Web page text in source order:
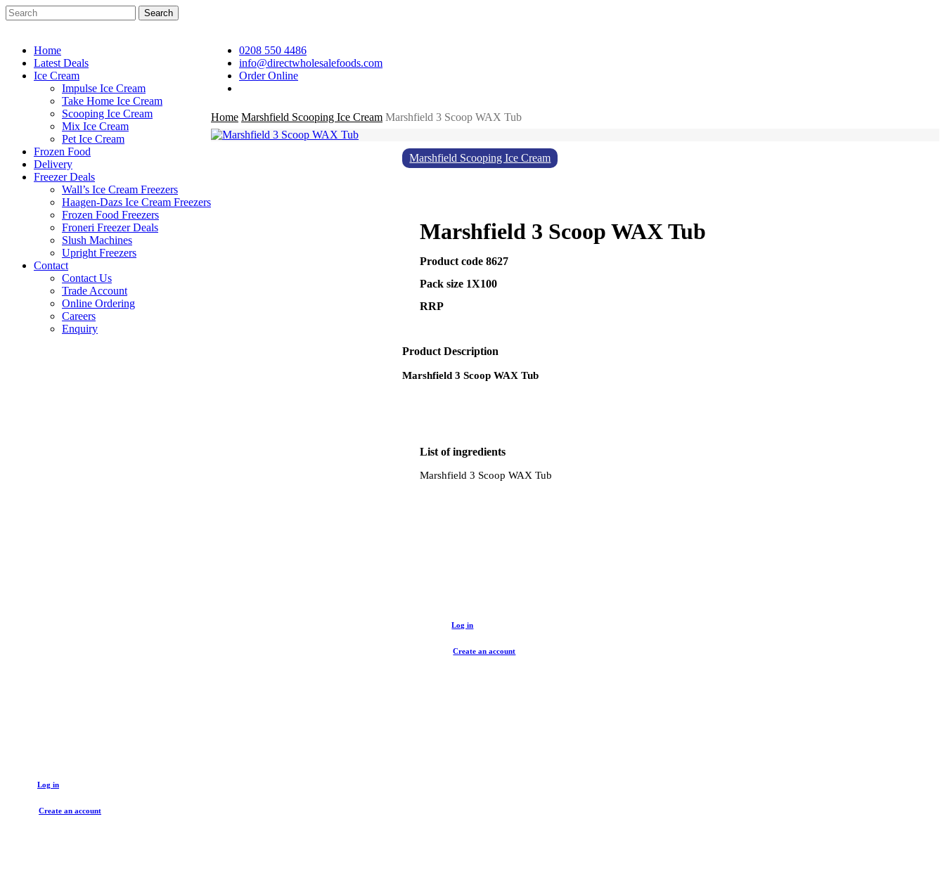
Skip
to
content
Search
Home
Latest Deals
Ice Cream
Impulse Ice Cream
Take Home Ice Cream
Scooping Ice Cream
Mix Ice Cream
Pet Ice Cream
Frozen Food
Delivery
Freezer Deals
Wall’s Ice Cream Freezers
Haagen-Dazs Ice Cream Freezers
Frozen Food Freezers
Froneri Freezer Deals
Slush Machines
Upright Freezers
Contact
Contact Us
Trade Account
Online Ordering
Careers
Enquiry
0208 550 4486
info@directwholesalefoods.com
Order Online
Home Marshfield Scooping Ice Cream Marshfield 3 Scoop WAX Tub
Marshfield Scooping Ice Cream
Marshfield 3 Scoop WAX Tub
Product code 8627
Pack size 1X100
RRP
Product Description
Marshfield 3 Scoop WAX Tub
List of ingredients
Marshfield 3 Scoop WAX Tub
Log in
Create an account
Log in
Create an account